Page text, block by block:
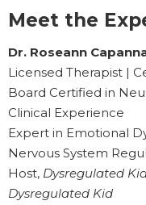
Meet the
Dr. Roseann
Licensed Therapist |
Board Certified in
Clinical Experience
Expert in Emotional
Nervous System
Host, Dysregulated
Dysregulated Kid